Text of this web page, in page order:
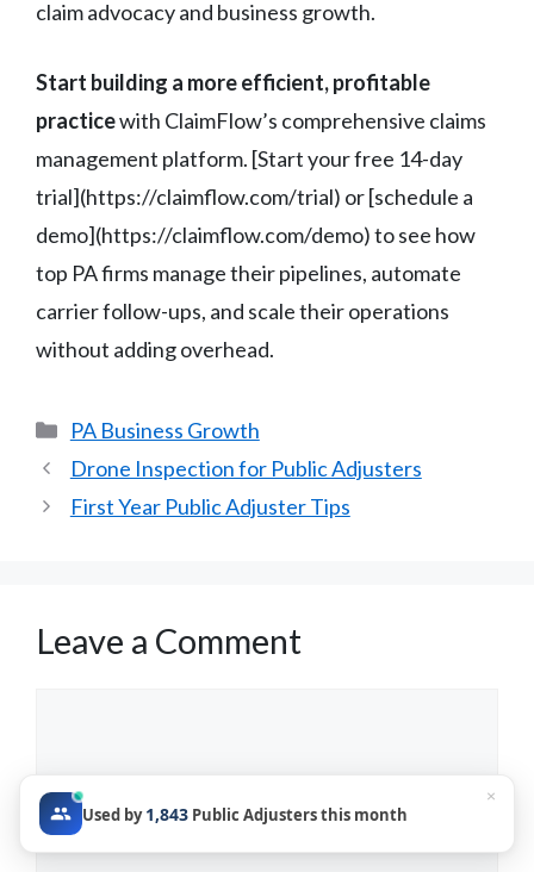
claim advocacy and business growth.
Start building a more efficient, profitable
practicewith ClaimFlow’s comprehensive claims
management platform. [Start your free 14-day
trial](https://claimflow.com/trial) or [schedule a
demo](https://claimflow.com/demo) to see how
top PA firms manage their pipelines, automate
carrier follow-ups, and scale their operations
without adding overhead.
Categories
PA Business Growth
Drone Inspection for Public Adjusters
First Year Public Adjuster Tips
Leave a Comment
Used by1,843 Public Adjusters this month
×